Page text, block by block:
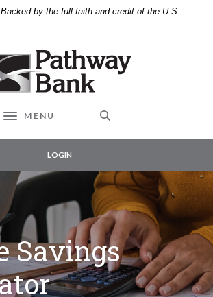
by the full faith and credit of the U.S.
Bank
Toggle navigation
MENU
LOGIN
Savings